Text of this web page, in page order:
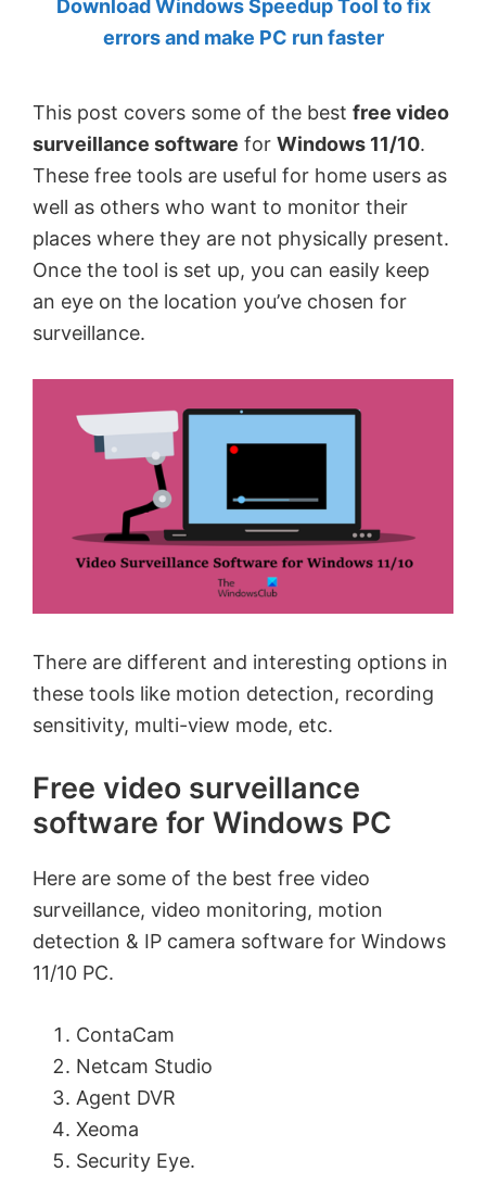
by
MVP.
Download Windows Speedup Tool to fix
errors and make PC run faster
This post covers some of the best free video
surveillance software for Windows 11/10.
These free tools are useful for home users as
well as others who want to monitor their
places where they are not physically present.
Once the tool is set up, you can easily keep
an eye on the location you’ve chosen for
surveillance.
There are different and interesting options in
these tools like motion detection, recording
sensitivity, multi-view mode, etc.
Free video surveillance
software for Windows PC
Here are some of the best free video
surveillance, video monitoring, motion
detection & IP camera software for Windows
11/10 PC.
ContaCam
Netcam Studio
Agent DVR
Xeoma
Security Eye.